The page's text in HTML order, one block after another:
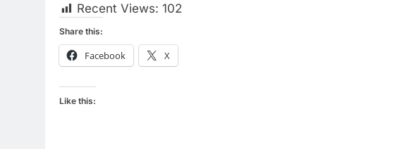
Recent Views: 102
Share this:
Facebook X
Like this: